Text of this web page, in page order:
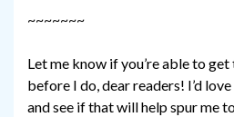
~~~~~~~
Let me know if you’re able to
before I do, dear readers! I’d
and see if that will help spur me